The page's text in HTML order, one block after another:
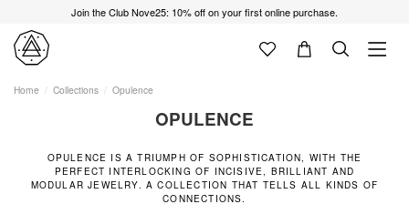
Join the Club Nove25: 10% off on your first online purchase.
Home Collections Opulence
OPULENCE
OPULENCE IS A TRIUMPH OF SOPHISTICATION, WITH THE
PERFECT INTERLOCKING OF INCISIVE, BRILLIANT AND
MODULAR JEWELRY. A COLLECTION THAT TELLS ALL KINDS OF
CONNECTIONS.